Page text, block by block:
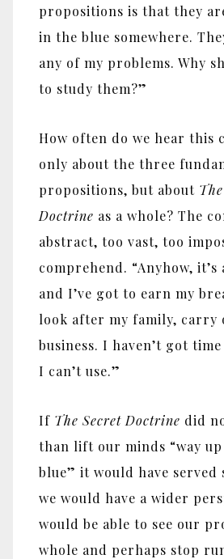
propositions is that they
in the blue somewhere.
any of my problems. Why
to study them?”
How often do we hear this
only about the three
propositions, but about
Doctrine as a whole? The
abstract, too vast, too
comprehend. “Anyhow,
and I’ve got to earn my
look after my family, carry
business. I haven’t got
I can’t use.”
If The Secret Doctrine did
than lift our minds “way
blue” it would have served
we would have a wider
would be able to see our
whole and perhaps stop